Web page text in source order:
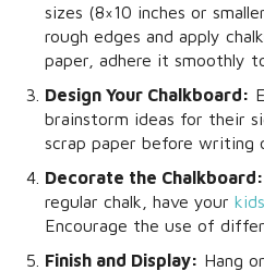
sizes (8×10 inches or
rough edges and apply
paper, adhere it smoothly
Design Your Chalkboard:
brainstorm ideas for their
scrap paper before writing
Decorate the Chalkboard:
regular chalk, have your
Encourage the use of
Finish and Display: Hang